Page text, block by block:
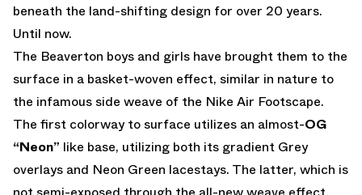
beneath the land-shifting design for over 20 years.
Until now.
The Beaverton boys and girls have brought them to the
surface in a basket-woven effect, similar in nature to
the infamous side weave of the Nike Air Footscape.
The first colorway to surface utilizes an almost-OG
“Neon” like base, utilizing both its gradient Grey
overlays and Neon Green lacestays. The latter, which is